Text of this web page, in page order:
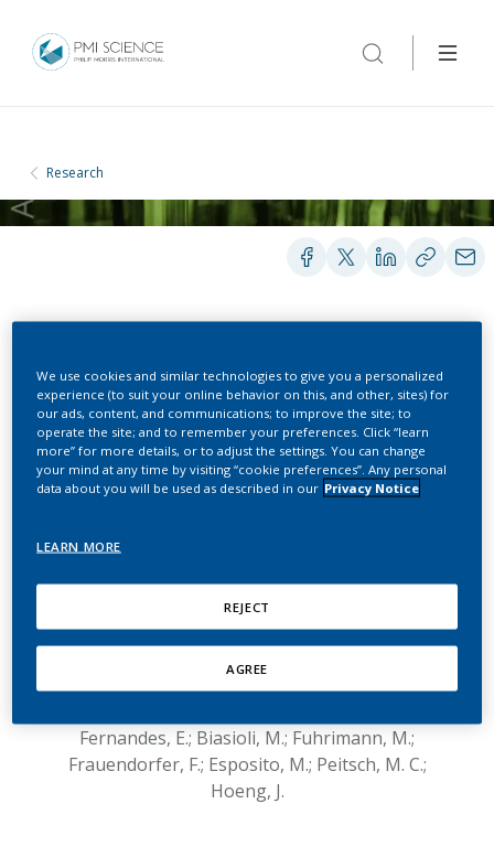
Research
Systems Toxicology
Assessment of Flavor
Vapor Products Using
Human Primary
Bronchial Epithelial Cells
Marescotti, D.; Mathis, C.; Acali, S.; Belcastro, V.;
Fernandes, E.; Biasioli, M.; Fuhrimann, M.;
Frauendorfer, F.; Esposito, M.; Peitsch, M. C.;
Hoeng, J.
We use cookies and similar technologies to give you a personalized
experience (to suit your online behavior on this, and other, sites) for
our ads, content, and communications; to improve the site; to
operate the site; and to remember your preferences. Click “learn
more” for more details, or to adjust the settings. You can change
your mind at any time by visiting “cookie preferences”. Any personal
data about you will be used as described in our Privacy Notice
LEARN MORE
REJECT
AGREE